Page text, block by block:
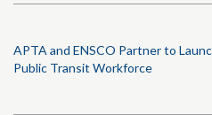
APTA and ENSCO Partner to
Public Transit Workforce